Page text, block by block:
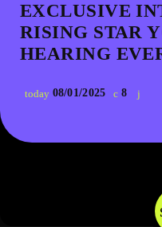
EXCLUSIVE
RISING STAR
HEARING
today 08/01/2025 8